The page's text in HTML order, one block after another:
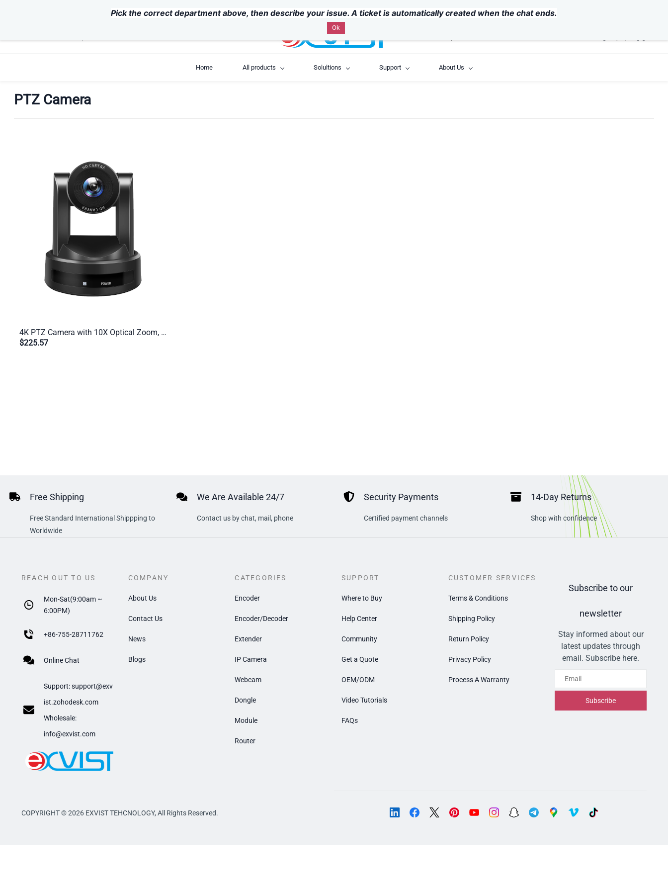
Home All products Solultions Support About Us
PTZ Camera
4K PTZ Camera with 10X Optical Zoom, USB 3.0, HDMI, IP Streaming, AI Auto-Tracking, RS232/485 – For Zoom, OBS, vMix, Twitch
$225.57
Free Shipping
Free Standard International Shippping to
Worldwide
We Are Available 24/7
Contact us by chat, mail, phone
Security Payments
Certified payment channels
14-Day Returns
Shop with confidence
REACH OUT TO US
Mon-Sat(9:00am ~
6:00PM)
+86-755-28711762
Online Chat
Support:support@exv
ist.zohodesk.com
​Wholesale:
info@exvist.com
COMPANY
About Us
Contact Us
News
Blogs
CATEGORIES
Encoder
Encoder/Decoder
Extender
IP Camera
Webcam
Dongle
Module
Router
SUPPORT
Where to Buy
Help Center
Community
Get a Quote
OEM/ODM
Video Tutorials
FAQs
CUSTOMER SERVICES
Terms & Conditions
Shipping Policy
Return Policy
Privacy Policy
Process A Warranty
Subscribe to our
newsletter
Stay informed about our
latest updates through
email. Subscribe here.
Subscribe
COPYRIGHT © 2026 EXVIST TEHCNOLOGY, All Rights Reserved.
Pick the correct department above, then describe your issue. A ticket is automatically created when the chat ends.
Ok